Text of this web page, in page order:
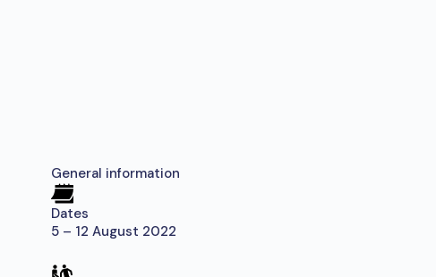
General information
Dates
5 – 12 August 2022